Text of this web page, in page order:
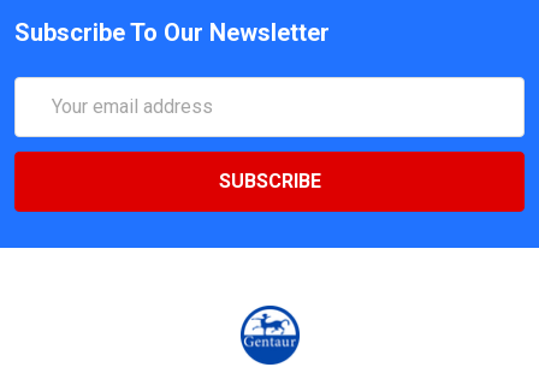
Subscribe To Our Newsletter
Address